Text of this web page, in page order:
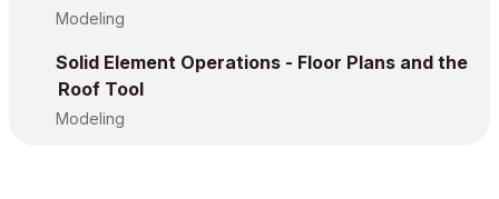
Modeling
Solid Element Operations - Floor Plans and the
Roof Tool
Modeling